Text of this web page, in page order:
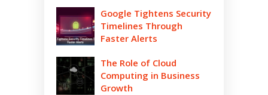
Google Tightens Security
Timelines Through
Faster Alerts
The Role of Cloud
Computing in Business
Growth